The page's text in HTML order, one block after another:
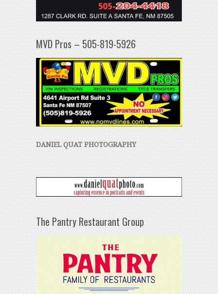
MVD Pros – 505-819-5926
DANIEL QUAT PHOTOGRAPHY
The Pantry Restaurant Group